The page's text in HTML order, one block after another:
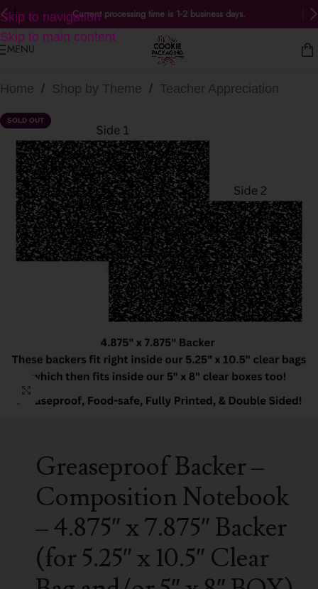
Skip to navigation
Skip to main content
Current processing time is 1-2 business days.
MENU
Home / Shop by Theme / Teacher Appreciation
SOLD OUT
Greaseproof Backer –
Composition Notebook
– 4.875″ x 7.875″ Backer
(for 5.25″ x 10.5″ Clear